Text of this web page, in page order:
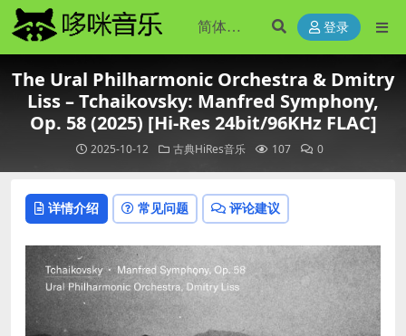
登录
The Ural Philharmonic Orchestra & Dmitry
Liss – Tchaikovsky: Manfred Symphony,
Op. 58 (2025) [Hi-Res 24bit/96KHz FLAC]
2025-10-12 古典HiRes音乐 107 0
详情介绍 常见问题 评论建议